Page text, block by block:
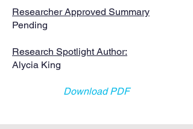
Researcher Approved Summary
Pending
Research Spotlight Author:
Alycia King
Download PDF